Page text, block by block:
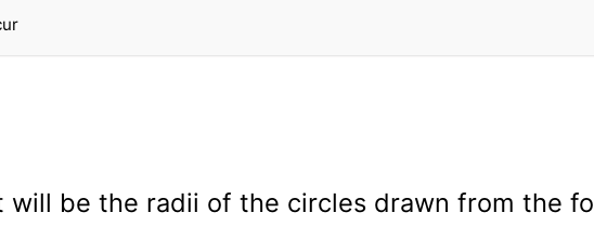
will be the radii of the circles drawn from the